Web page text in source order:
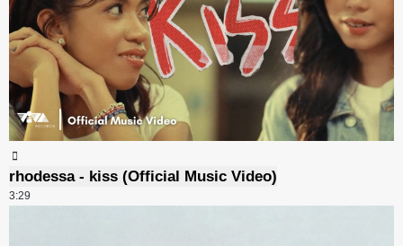
rhodessa - kiss (Official Music Video)
3:29